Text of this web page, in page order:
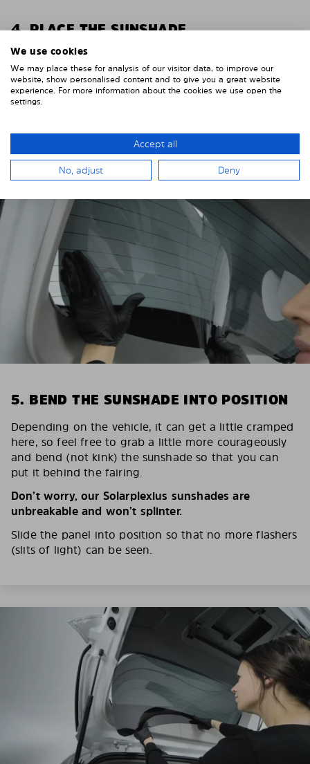
4. PLACE THE SUNSHADE
Position the Solarplexius shade from the inside in
front of your vehicle windows.
To do this, insert the windows behind the vehicle
paneling.
Pay attention to any cutouts, cables, and contacts.
5. BEND THE SUNSHADE INTO POSITION
Depending on the vehicle, it can get a little cramped
here, so feel free to grab a little more courageously
and bend (not kink) the sunshade so that you can
put it behind the fairing.
Don’t worry, our Solarplexius sunshades are
unbreakable and won’t splinter.
Slide the panel into position so that no more flashers
(slits of light) can be seen.
We use cookies
We may place these for analysis of our visitor data, to improve our
website, show personalised content and to give you a great website
experience. For more information about the cookies we use open the
settings.
Accept all
No, adjust Deny